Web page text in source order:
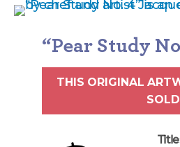
“Pear Study
THIS ORIGINAL
SOLD